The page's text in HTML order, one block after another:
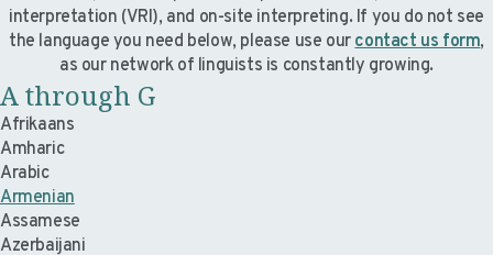
interpretation (VRI), and on-site interpreting. If you do not see
the language you need below, please use ourcontact us form,
as our network of linguists is constantly growing.
A through G
Afrikaans
Amharic
Arabic
Armenian
Assamese
Azerbaijani